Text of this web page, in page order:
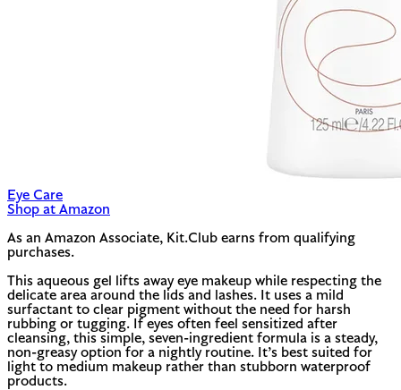
Eye Care
Shop at Amazon
As an Amazon Associate, Kit.Club earns from qualifying
purchases.
This aqueous gel lifts away eye makeup while respecting the
delicate area around the lids and lashes. It uses a mild
surfactant to clear pigment without the need for harsh
rubbing or tugging. If eyes often feel sensitized after
cleansing, this simple, seven-ingredient formula is a steady,
non-greasy option for a nightly routine. It’s best suited for
light to medium makeup rather than stubborn waterproof
products.